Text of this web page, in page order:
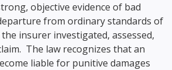
objective evidence of bad
from ordinary standards of
insurer investigated, assessed,
The law recognizes that an
liable for punitive damages